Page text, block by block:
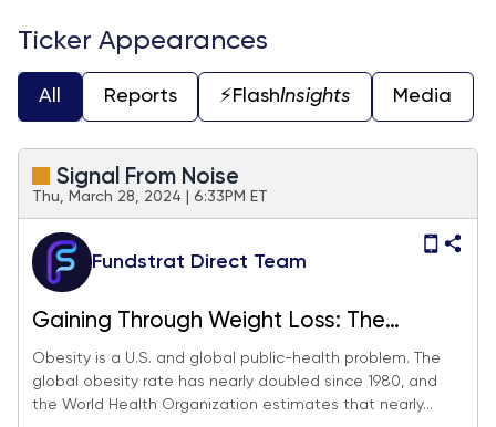
Ticker Appearances
All Reports ⚡️FlashInsights Media
Signal From Noise
Thu, March 28, 2024 | 6:33PM ET
Fundstrat Direct Team
Gaining Through Weight Loss: The
Opportunity for Investors as Ozempic,
Mounjaro Tackle Obesity
Obesity is a U.S. and global public-health problem. The
global obesity rate has nearly doubled since 1980, and
the World Health Organization estimates that nearly...